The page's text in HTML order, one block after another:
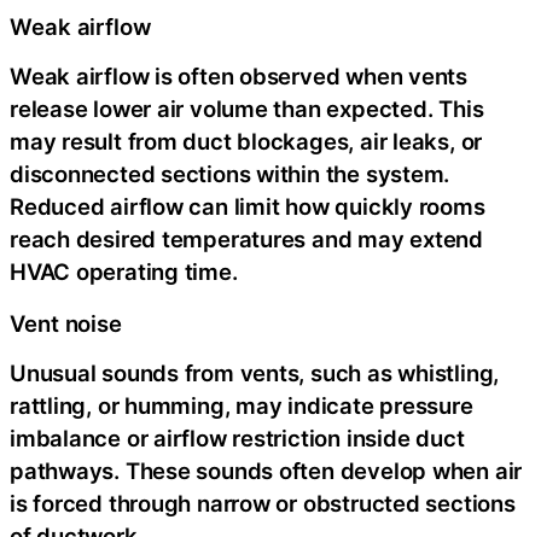
Weak airflow
Weak airflow is often observed when vents
release lower air volume than expected. This
may result from duct blockages, air leaks, or
disconnected sections within the system.
Reduced airflow can limit how quickly rooms
reach desired temperatures and may extend
HVAC operating time.
Vent noise
Unusual sounds from vents, such as whistling,
rattling, or humming, may indicate pressure
imbalance or airflow restriction inside duct
pathways. These sounds often develop when air
is forced through narrow or obstructed sections